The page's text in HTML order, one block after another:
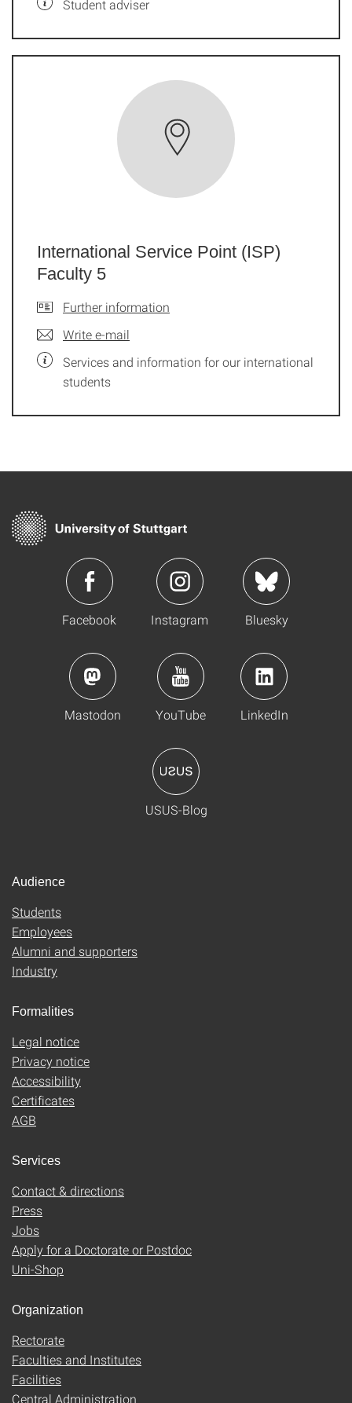
Student adviser
International Service Point (ISP)
Faculty 5
Further information
Write e-mail
Services and information for our international
students
Facebook Instagram Bluesky
Mastodon YouTube LinkedIn
USUS-Blog
Audience
Students
Employees
Alumni and supporters
Industry
Formalities
Legal notice
Privacy notice
Accessibility
Certificates
AGB
Services
Contact & directions
Press
Jobs
Apply for a Doctorate or Postdoc
Uni-Shop
Organization
Rectorate
Faculties and Institutes
Facilities
Central Administration